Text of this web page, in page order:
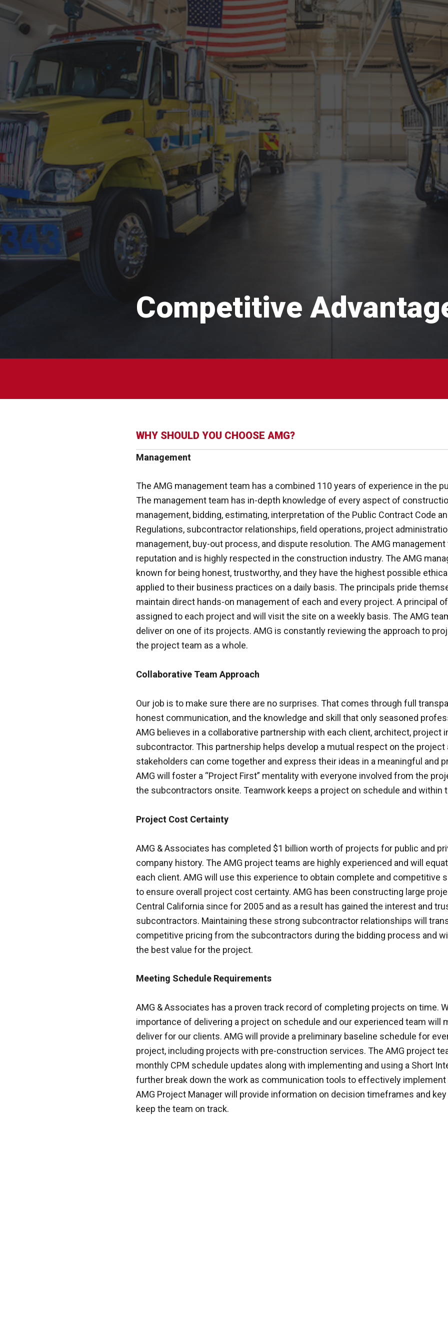
Competitive
WHY SHOULD YOU CHOOSE AMG?
Management
The AMG management team has a combined 110 years of experience in the
The management team has in-depth knowledge of every aspect of
management, bidding, estimating, interpretation of the Public Contract Code
Regulations, subcontractor relationships, field operations, project
management, buy-out process, and dispute resolution. The AMG
reputation and is highly respected in the construction industry. The AMG
known for being honest, trustworthy, and they have the highest possible
applied to their business practices on a daily basis. The principals pride
maintain direct hands-on management of each and every project. A principal
assigned to each project and will visit the site on a weekly basis. The AMG
deliver on one of its projects. AMG is constantly reviewing the approach to
the project team as a whole.
Collaborative Team Approach
Our job is to make sure there are no surprises. That comes through full
honest communication, and the knowledge and skill that only seasoned
AMG believes in a collaborative partnership with each client, architect, project
subcontractor. This partnership helps develop a mutual respect on the project
stakeholders can come together and express their ideas in a meaningful and
AMG will foster a “Project First” mentality with everyone involved from the
the subcontractors onsite. Teamwork keeps a project on schedule and within
Project Cost Certainty
AMG & Associates has completed $1 billion worth of projects for public and
company history. The AMG project teams are highly experienced and will
each client. AMG will use this experience to obtain complete and competitive
to ensure overall project cost certainty. AMG has been constructing large
Central California since for 2005 and as a result has gained the interest and
subcontractors. Maintaining these strong subcontractor relationships will
competitive pricing from the subcontractors during the bidding process and
the best value for the project.
Meeting Schedule Requirements
AMG & Associates has a proven track record of completing projects on time.
importance of delivering a project on schedule and our experienced team will
deliver for our clients. AMG will provide a preliminary baseline schedule for
project, including projects with pre-construction services. The AMG project
monthly CPM schedule updates along with implementing and using a Short
further break down the work as communication tools to effectively implement
AMG Project Manager will provide information on decision timeframes and
keep the team on track.